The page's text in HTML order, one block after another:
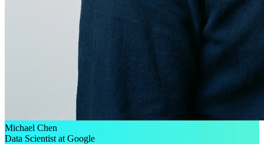
Michael Chen
Data Scientist at Google